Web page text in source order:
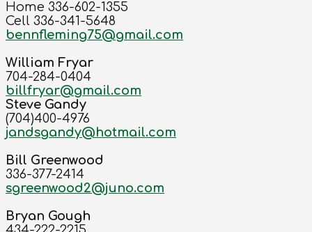
Home 336-602-1355
Cell 336-341-5648
bennfleming75@gmail.com
William Fryar
704-284-0404
billfryar@gmail.com
Steve Gandy
(704)400-4976
jandsgandy@hotmail.com
Bill Greenwood
336-377-2414
sgreenwood2@juno.com
Bryan Gough